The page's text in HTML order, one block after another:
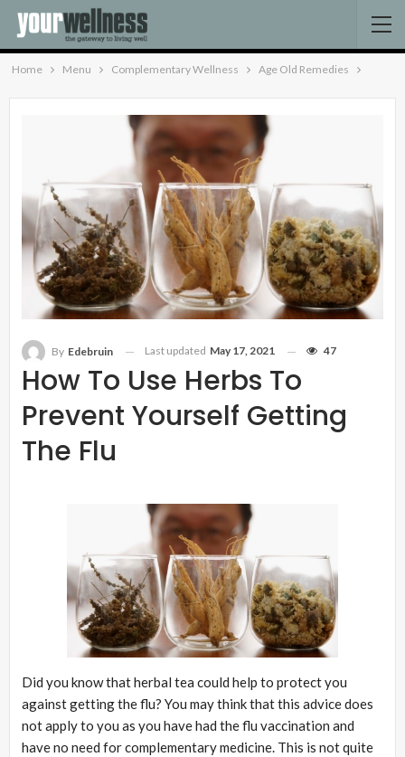
Home Menu Complementary Wellness Age Old Remedies
How To Use Herbs To
Prevent Yourself Getting
The Flu
By Edebruin Last updated May 17, 2021 47
Did you know that herbal tea could help to protect you
against getting the flu? You may think that this advice does
not apply to you as you have had the flu vaccination and
have no need for complementary medicine. This is not quite